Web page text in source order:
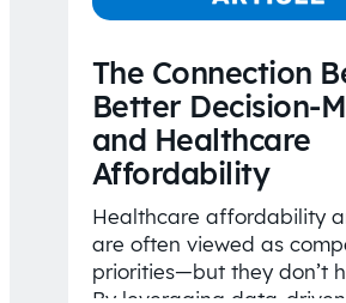
The Connection
Better Decision-
and Healthcare
Affordability
Healthcare affordability
are often viewed as
priorities—but they don’t